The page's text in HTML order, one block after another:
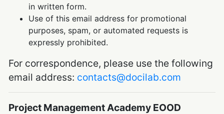
in written form.
Use of this email address for promotional
purposes, spam, or automated requests is
expressly prohibited.
For correspondence, please use the following
email address: contacts@docilab.com
Project Management Academy EOOD